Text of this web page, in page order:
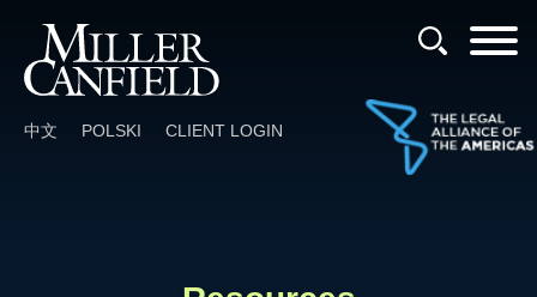
中文 POLSKI CLIENT LOGIN